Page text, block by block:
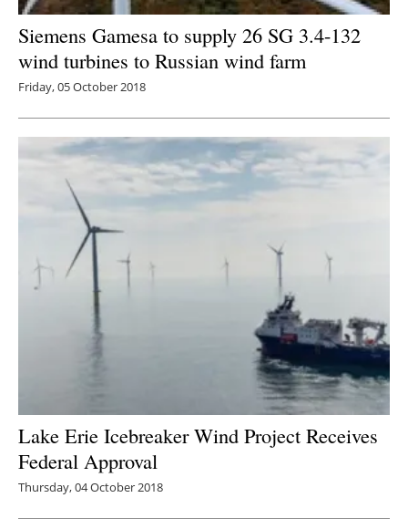
Siemens Gamesa to supply 26 SG 3.4-132
wind turbines to Russian wind farm
Friday, 05 October 2018
Lake Erie Icebreaker Wind Project Receives
Federal Approval
Thursday, 04 October 2018